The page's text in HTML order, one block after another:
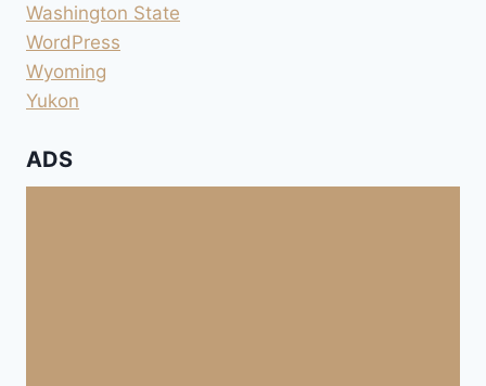
Washington State
WordPress
Wyoming
Yukon
ADS